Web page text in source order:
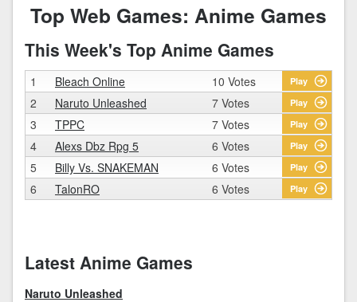
Top Web Games: Anime Games
This Week's Top Anime Games
1 Bleach Online 10 Votes Play
2 Naruto Unleashed 7 Votes Play
3 TPPC 7 Votes Play
4 Alexs Dbz Rpg 5 6 Votes Play
5 Billy Vs. SNAKEMAN 6 Votes Play
6 TalonRO 6 Votes Play
Latest Anime Games
Naruto Unleashed